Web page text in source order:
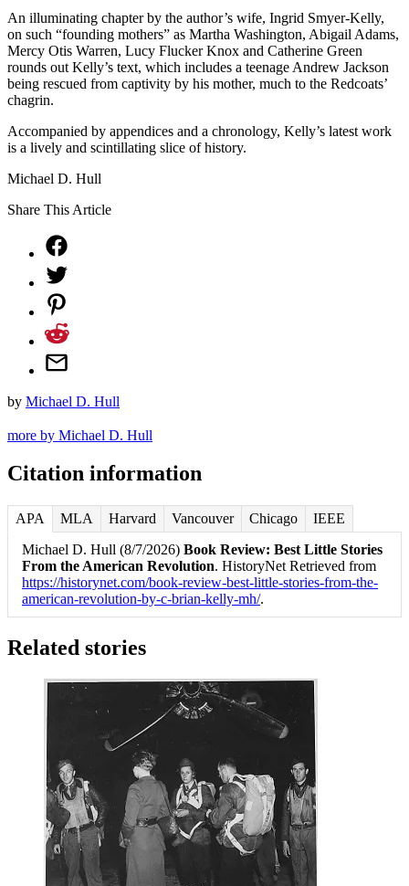
An illuminating chapter by the author’s wife, Ingrid Smyer-Kelly,
on such “founding mothers” as Martha Washington, Abigail Adams,
Mercy Otis Warren, Lucy Flucker Knox and Catherine Green
rounds out Kelly’s text, which includes a teenage Andrew Jackson
being rescued from captivity by his mother, much to the Redcoats’
chagrin.
Accompanied by appendices and a chronology, Kelly’s latest work
is a lively and scintillating slice of history.
Michael D. Hull
Share This Article
by Michael D. Hull
more by Michael D. Hull
Citation information
APA MLA Harvard Vancouver Chicago
IEEE
Michael D. Hull (8/7/2026) Book Review: Best Little Stories
From the American Revolution. HistoryNet Retrieved from
https://historynet.com/book-review-best-little-stories-from-the-
american-revolution-by-c-brian-kelly-mh/.
Related stories